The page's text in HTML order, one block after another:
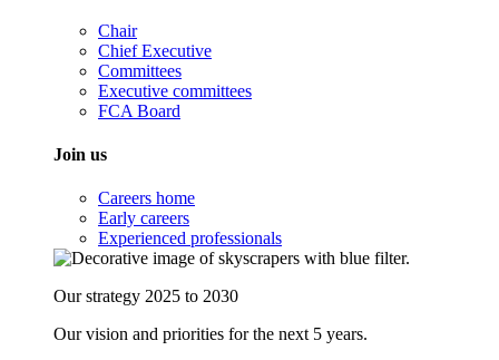
Chair
Chief Executive
Committees
Executive committees
FCA Board
Join us
Careers home
Early careers
Experienced professionals
Our strategy 2025 to 2030
Our vision and priorities for the next 5 years.